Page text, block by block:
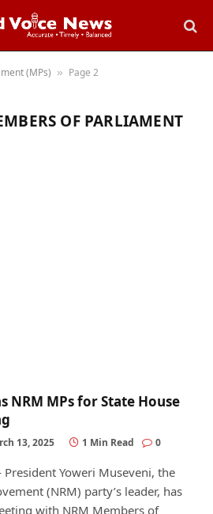
(MPs) » Page 2
OF PARLIAMENT
NRM MPs for State House
13, 2025 1 Min Read 0
Yoweri Museveni, the
(NRM) party’s leader, has
with NRM Members of